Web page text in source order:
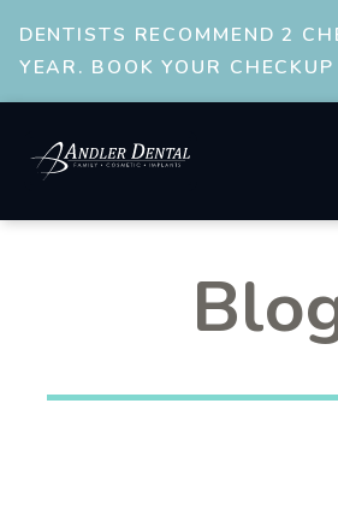
DENTISTS RECOMMEND 2
YEAR. BOOK YOUR